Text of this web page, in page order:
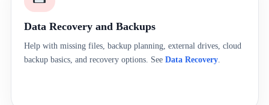
Data Recovery and Backups
Help with missing files, backup planning, external drives, cloud
backup basics, and recovery options. See Data Recovery.